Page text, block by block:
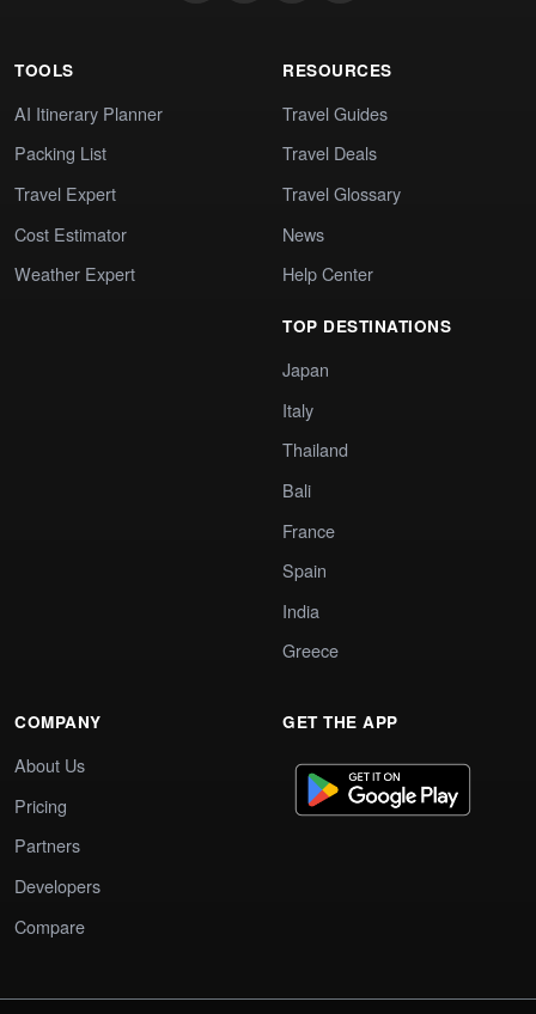
TOOLS
AI Itinerary Planner
Packing List
Travel Expert
Cost Estimator
Weather Expert
RESOURCES
Travel Guides
Travel Deals
Travel Glossary
News
Help Center
TOP DESTINATIONS
Japan
Italy
Thailand
Bali
France
Spain
India
Greece
COMPANY
About Us
Pricing
Partners
Developers
Compare
GET THE APP